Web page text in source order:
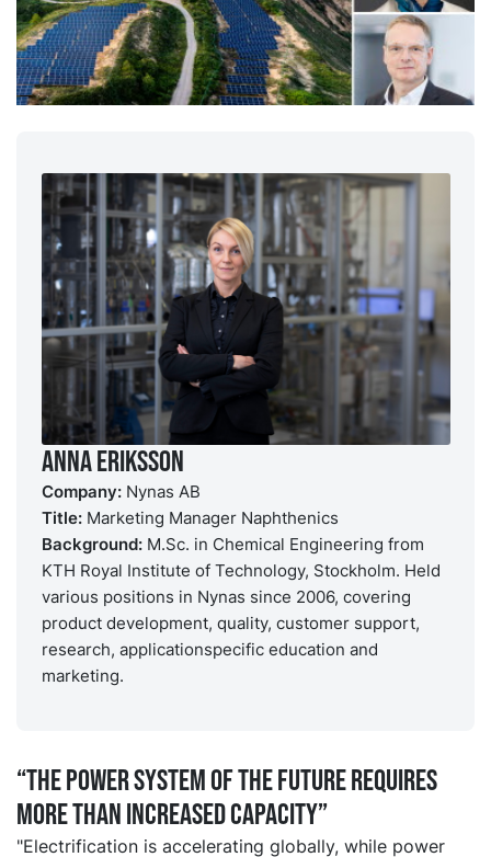
Anna Eriksson
Company:Nynas AB
Title: Marketing Manager Naphthenics
Background:M.Sc. in Chemical Engineering from
KTH Royal Institute of Technology, Stockholm. Held
various positions in Nynas since 2006, covering
product development, quality, customer support,
research, applicationspecific education and
marketing.
“The power system of the future requires
more than increased capacity”
"Electrification is accelerating globally, while power